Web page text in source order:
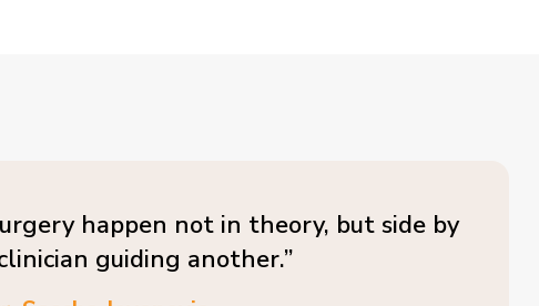
happen not in theory, but side by
guiding another.”